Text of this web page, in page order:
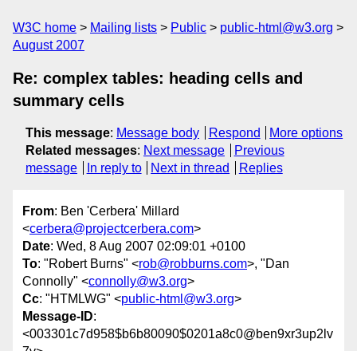
W3C home Mailing lists Public
public-html@w3.org
August 2007
Re: complex tables: heading cells and
summary cells
This message: Message body Respond
More options
Related messages: Next message
Previous
message
In reply to Next in thread Replies
From: Ben 'Cerbera' Millard
<cerbera@projectcerbera.com>
Date: Wed, 8 Aug 2007 02:09:01 +0100
To: "Robert Burns" <rob@robburns.com>, "Dan
Connolly" <connolly@w3.org>
Cc: "HTMLWG" <public-html@w3.org>
Message-ID:
<003301c7d958$b6b80090$0201a8c0@ben9xr3up2lv